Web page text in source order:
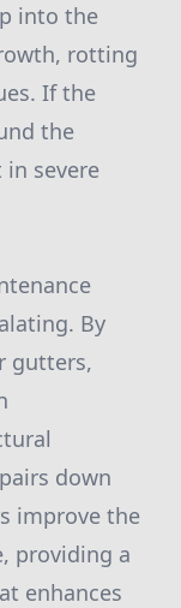
into the
rotting
If the
the
severe
By
gutters,
down
improve the
providing a
enhances